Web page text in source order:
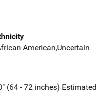
American,Uncertain
(64 - 72 inches) Estimated